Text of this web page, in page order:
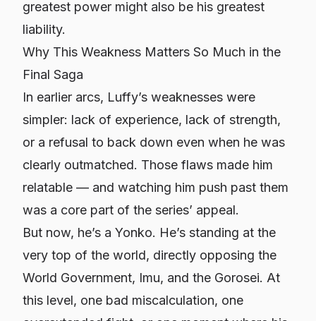
greatest power might also be his greatest
liability.
Why This Weakness Matters So Much in the
Final Saga
In earlier arcs, Luffy’s weaknesses were
simpler: lack of experience, lack of strength,
or a refusal to back down even when he was
clearly outmatched. Those flaws made him
relatable — and watching him push past them
was a core part of the series’ appeal.
But now, he’s a Yonko. He’s standing at the
very top of the world, directly opposing the
World Government, Imu, and the Gorosei. At
this level, one bad miscalculation, one